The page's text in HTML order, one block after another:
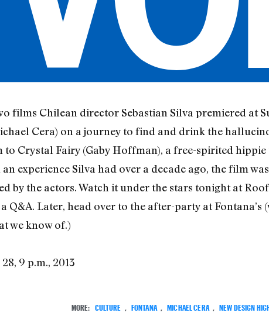
films Chilean director Sebastian Silva premiered at
Cera) on a journey to find and drink the
to Crystal Fairy (Gaby Hoffman), a free-spirited
an experience Silva had over a decade ago, the film
by the actors. Watch it under the stars tonight at
Q&A. Later, head over to the after-party at
we know of.)
9 p.m., 2013
MORE: CULTURE FONTANA MICHAEL CERA NEW DESIGN